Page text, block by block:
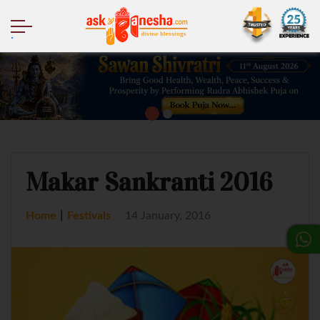
Makar Sankranti 2016
Home Festivals 14 January, 2016
.